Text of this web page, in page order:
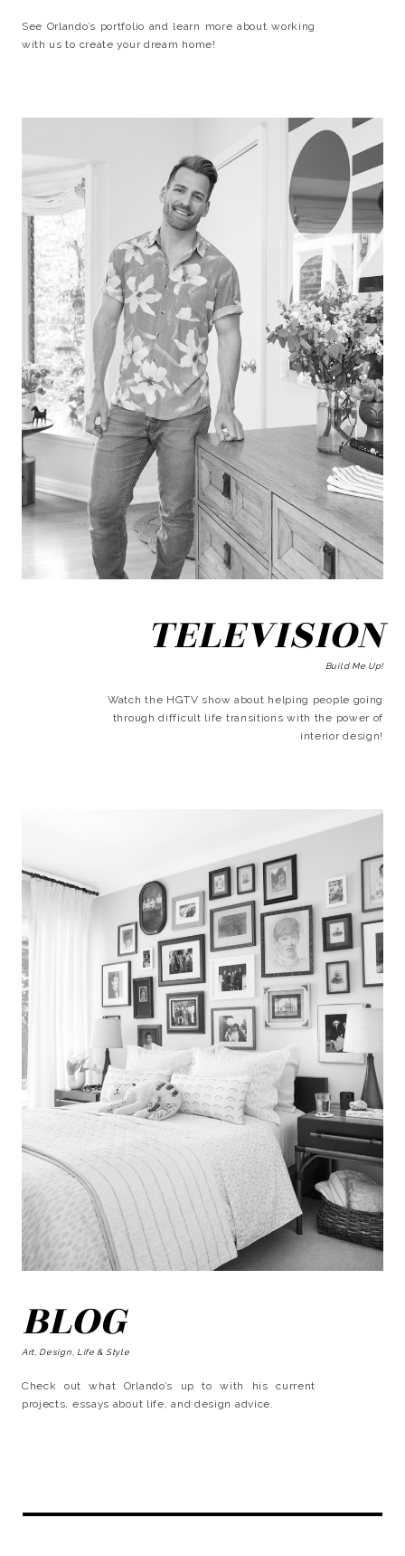
See Orlando’s portfolio and learn more about working
with us to create your dream home!
TELEVISION
Build Me Up!
Watch the HGTV show about helping people going
through difficult life transitions with the power of
interior design!
BLOG
Art, Design, Life & Style
Check out what Orlando’s up to with his current
projects, essays about life, and design advice.